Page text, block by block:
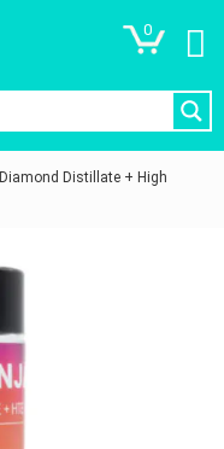
0
Diamond Distillate + High